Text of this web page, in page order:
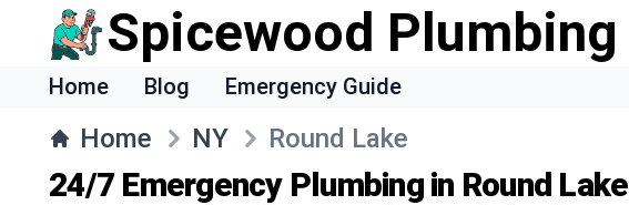
Spicewood Plumbing
Home Blog Emergency Guide
Home NY Round Lake
24/7 Emergency Plumbing in Round Lake